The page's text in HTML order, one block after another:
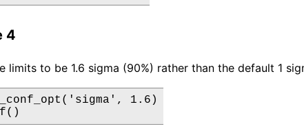
4
limits to be 1.6 sigma (90%) rather than the default 1
1.6)